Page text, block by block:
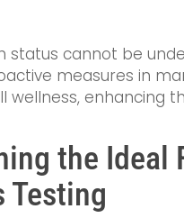
status cannot be
measures in
enhancing
the Ideal
Testing